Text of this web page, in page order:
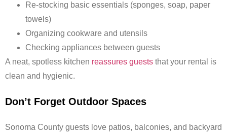
Re-stocking basic essentials (sponges, soap, paper
towels)
Organizing cookware and utensils
Checking appliances between guests
A neat, spotless kitchen reassures guests that your rental is
clean and hygienic.
Don’t Forget Outdoor Spaces
Sonoma County guests love patios, balconies, and backyard